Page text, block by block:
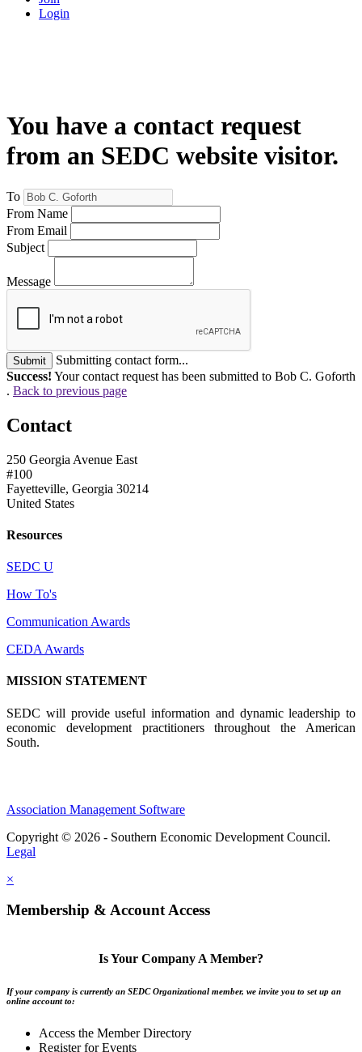
Login
You have a contact request
from an SEDC website visitor.
To
From Name
From Email
Subject
Message
Submit
Submitting contact form...
Success! Your contact request has been submitted to Bob C. Goforth
. Back to previous page
Contact
250 Georgia Avenue East
#100
Fayetteville, Georgia 30214
United States
Resources
SEDC U
How To's
Communication Awards
CEDA Awards
MISSION STATEMENT
SEDC will provide useful information and dynamic leadership to
economic development practitioners throughout the American
South.
Association Management Software
Copyright © 2026 - Southern Economic Development Council.
Legal
×
Membership & Account Access
Is Your Company A Member?
If your company is currently an SEDC Organizational member, we invite you to set up an
online account to:
Access the Member Directory
Register for Events